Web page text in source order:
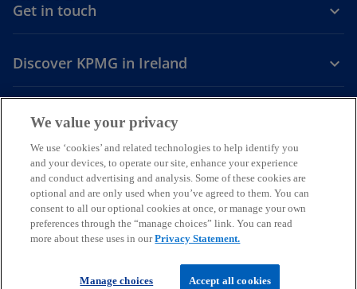
Get in touch
Discover KPMG in Ireland
Careers
o
p
e
n
s
i
o
p
e
n
s
i
n
a
o
p
e
n
s
i
n
a
LegalPrivacyCookie policyAccessibility Help
© 2026 KPMG, an Irish partnership and a member firm of the KPMG
global organisation of independent member firms affiliated with
KPMG International Limited, a private English company limited by
For more detail about the structure of the KPMG global organisation
We value your privacy
We use ‘cookies’ and related technologies to help identify you
and your devices, to operate our site, enhance your experience
and conduct advertising and analysis. Some of these cookies are
optional and are only used when you’ve agreed to them. You can
consent to all our optional cookies at once, or manage your own
preferences through the “manage choices” link. You can read
more about these uses in ourPrivacy Statement.
Manage choices Accept all cookies